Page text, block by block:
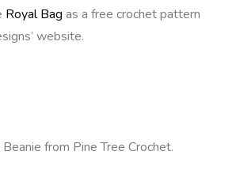
Royal Bag as a free crochet pattern
website.
from Pine Tree Crochet.